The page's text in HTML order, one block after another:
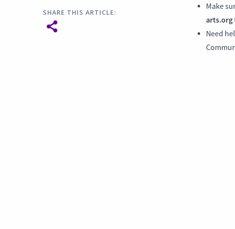
SHARE THIS ARTICLE:
Make
arts.org
Need